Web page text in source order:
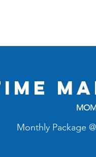
Monthly Package